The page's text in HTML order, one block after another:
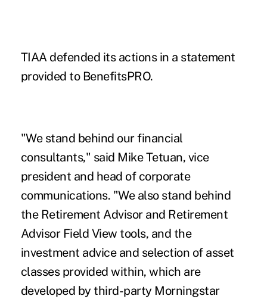
TIAA defended its actions in a statement
provided to BenefitsPRO.
"We stand behind our financial
consultants," said Mike Tetuan, vice
president and head of corporate
communications. "We also stand behind
the Retirement Advisor and Retirement
Advisor Field View tools, and the
investment advice and selection of asset
classes provided within, which are
developed by third-party Morningstar